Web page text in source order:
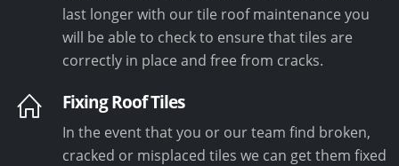
last longer with our tile roof maintenance you
will be able to check to ensure that tiles are
correctly in place and free from cracks.
Fixing Roof Tiles
In the event that you or our team find broken,
cracked or misplaced tiles we can get them fixed